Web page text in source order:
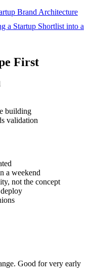
Brand Architecture
a Startup Shortlist into a
First
building
validation
a weekend
not the concept
Good for very early